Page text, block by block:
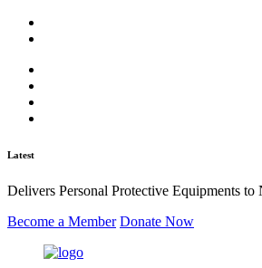
Latest
Delivers Personal Protective Equipments to
Become a Member Donate Now